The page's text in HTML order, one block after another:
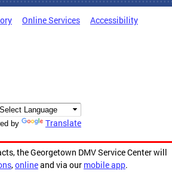
Online Services Accessibility
by Translate
the Georgetown DMV Service Center will
,onlineand via our mobile app.